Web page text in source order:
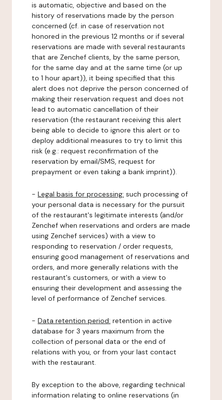
is automatic, objective and based on the
history of reservations made by the person
concerned (cf. in case of reservation not
honored in the previous 12 months or if several
reservations are made with several restaurants
that are Zenchef clients, by the same person,
for the same day and at the same time (or up
to 1 hour apart)), it being specified that this
alert does not deprive the person concerned of
making their reservation request and does not
lead to automatic cancellation of their
reservation (the restaurant receiving this alert
being able to decide to ignore this alert or to
deploy additional measures to try to limit this
risk (e.g.: request reconfirmation of the
reservation by email/SMS, request for
prepayment or even taking a bank imprint)).
- Legal basis for processing: such processing of
your personal data is necessary for the pursuit
of the restaurant's legitimate interests (and/or
Zenchef when reservations and orders are made
using Zenchef services) with a view to
responding to reservation / order requests,
ensuring good management of reservations and
orders, and more generally relations with the
restaurant's customers, or with a view to
ensuring their development and assessing the
level of performance of Zenchef services.
- Data retention period: retention in active
database for 3 years maximum from the
collection of personal data or the end of
relations with you, or from your last contact
with the restaurant.
By exception to the above, regarding technical
information relating to online reservations (in